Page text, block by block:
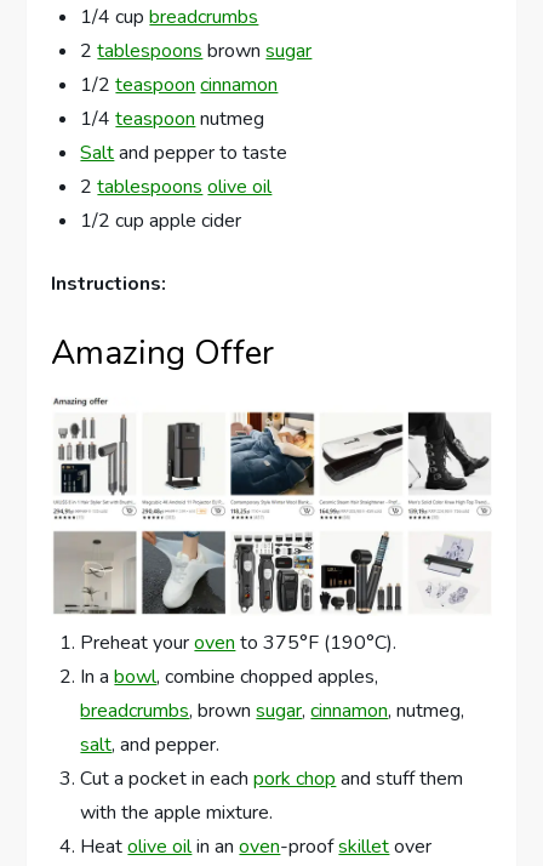
1/4 cupbreadcrumbs
2tablespoons brownsugar
1/2teaspoon cinnamon
1/4teaspoon nutmeg
Saltand pepper to taste
2tablespoons olive oil
1/2 cup apple cider
Instructions:
Amazing Offer
Preheat youroven to 375°F (190°C).
In abowl, combine chopped apples,
breadcrumbs, brownsugar,cinnamon, nutmeg,
salt, and pepper.
Cut a pocket in eachpork chop and stuff them
with the apple mixture.
Heatolive oilin anoven-proofskilletover